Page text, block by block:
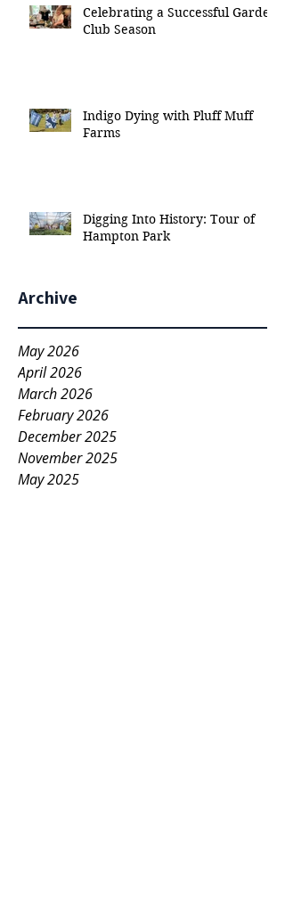
Celebrating a Successful Garden
Club Season
Indigo Dying with Pluff Muff
Farms
Digging Into History: Tour of
Hampton Park
Archive
May 2026
April 2026
March 2026
February 2026
December 2025
November 2025
May 2025